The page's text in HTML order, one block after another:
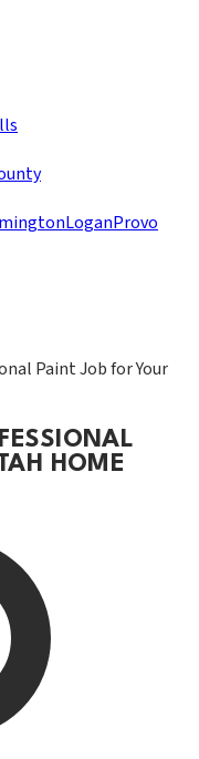
LoganProvo
Paint Job for Your
HOME